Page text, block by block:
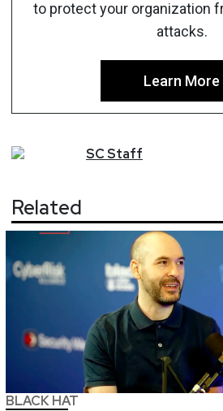
to protect your organization
attacks.
Learn More
SCStaff
Related
BLACK HAT